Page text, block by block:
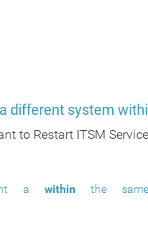
different system
to Restart ITSM
a within the same